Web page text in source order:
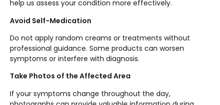
help us assess your condition more effectively.
Avoid Self-Medication
Do not apply random creams or treatments without
professional guidance. Some products can worsen
symptoms or interfere with diagnosis.
Take Photos of the Affected Area
If your symptoms change throughout the day,